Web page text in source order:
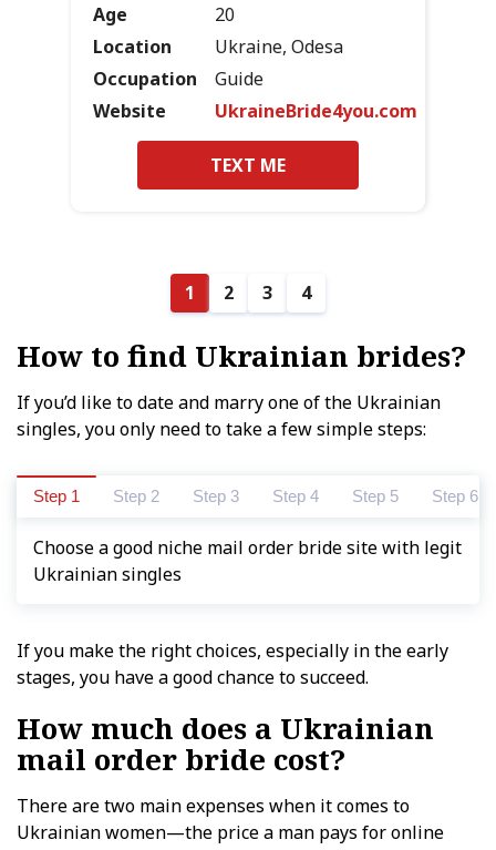
Age
20
Location
Ukraine, Odesa
Occupation
Guide
Website
UkraineBride4you.com
TEXT ME
1 2 3 4
How to find Ukrainian brides?
If you’d like to date and marry one of the Ukrainian
singles, you only need to take a few simple steps:
Step 1 Step 2 Step 3 Step 4 Step 5 Step 6
Choose a good niche mail order bride site with legit
Ukrainian singles
If you make the right choices, especially in the early
stages, you have a good chance to succeed.
How much does a Ukrainian
mail order bride cost?
There are two main expenses when it comes to
Ukrainian women—the price a man pays for online